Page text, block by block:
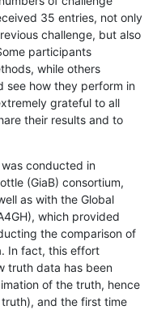
35 entries, not only
challenge, but also
participants
while others
see how they perform in
grateful to all
their results and to
conducted in
(GiaB) consortium,
as with the Global
which provided
the comparison of
In fact, this effort
truth data has been
of the truth, hence
and the first time